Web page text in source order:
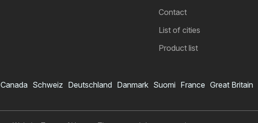
Contact
List of cities
Product list
Canada Schweiz Deutschland Danmark Suomi France Great Britain